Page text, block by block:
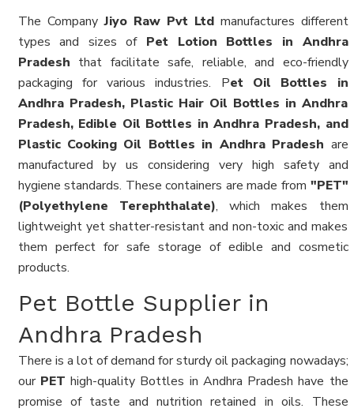
The CompanyJiyo Raw Pvt Ltd manufactures different
types and sizes of Pet Lotion Bottles in Andhra
Pradesh that facilitate safe, reliable, and eco-friendly
packaging for various industries. Pet Oil Bottles in
Andhra Pradesh, Plastic Hair Oil Bottles in Andhra
Pradesh, Edible Oil Bottles in Andhra Pradesh, and
Plastic Cooking Oil Bottles in Andhra Pradesh are
manufactured by us considering very high safety and
hygiene standards. These containers are made from "PET"
(Polyethylene Terephthalate), which makes them
lightweight yet shatter-resistant and non-toxic and makes
them perfect for safe storage of edible and cosmetic
products.
Pet Bottle Supplier in
Andhra Pradesh
There is a lot of demand for sturdy oil packaging nowadays;
our PET high-quality Bottles in Andhra Pradesh have the
promise of taste and nutrition retained in oils. These